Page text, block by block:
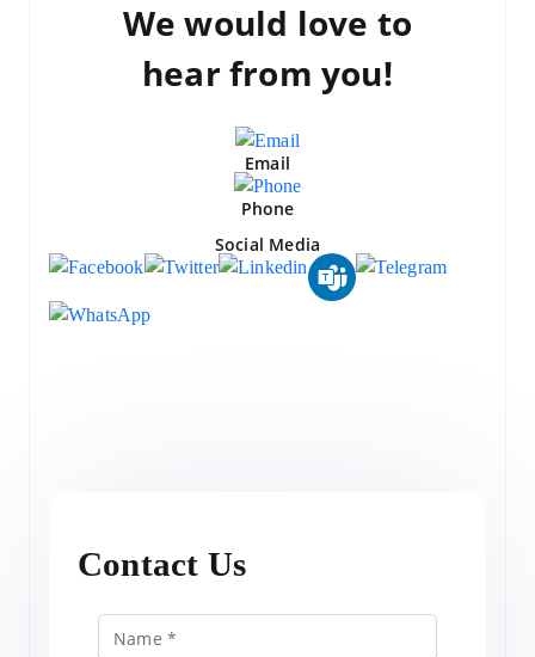
We would love to
hear from you!
Email
Phone
Social Media
Contact Us